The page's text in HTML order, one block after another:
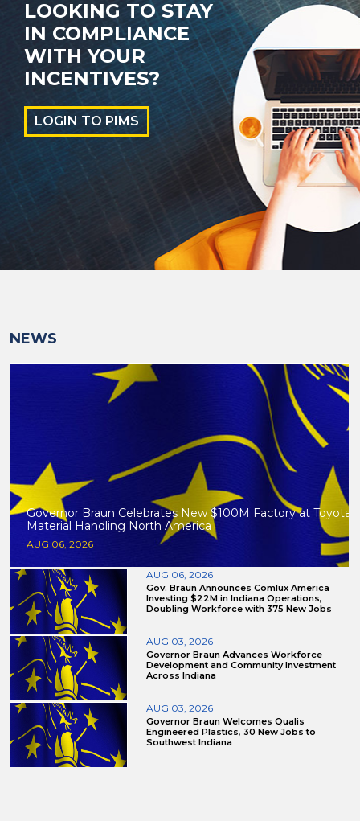
LOOKING TO STAY
IN COMPLIANCE
WITH YOUR
INCENTIVES?
LOGIN TO PIMS
NEWS
AUG 06, 2026
Governor Braun Celebrates New $100M Factory at Toyota
Material Handling North America
AUG 06, 2026
Gov. Braun Announces Comlux America
Investing $22M in Indiana Operations,
Doubling Workforce with 375 New Jobs
AUG 03, 2026
Governor Braun Advances Workforce
Development and Community Investment
Across Indiana
AUG 03, 2026
Governor Braun Welcomes Qualis
Engineered Plastics, 30 New Jobs to
Southwest Indiana